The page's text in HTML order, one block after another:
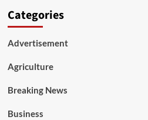
Categories
Advertisement
Agriculture
Breaking News
Business